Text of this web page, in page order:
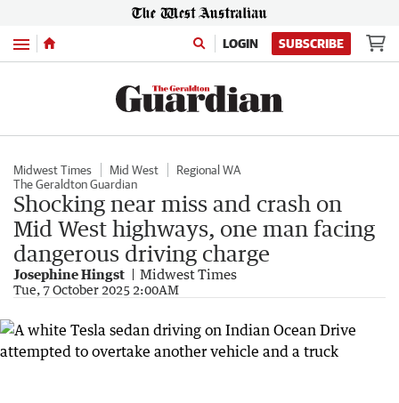
Menu LOGIN SUBSCRIBE
Midwest Times Mid West
Regional WA
The Geraldton Guardian
Shocking near miss and crash on
Mid West highways, one man facing
dangerous driving charge
Josephine Hingst Midwest Times
Tue, 7 October 2025 2:00AM